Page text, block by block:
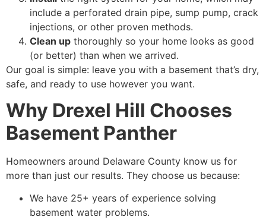
include a perforated drain pipe, sump pump, crack
injections, or other proven methods.
Clean up thoroughly so your home looks as good
(or better) than when we arrived.
Our goal is simple: leave you with a basement that’s dry,
safe, and ready to use however you want.
Why Drexel Hill Chooses
Basement Panther
Homeowners around Delaware County know us for
more than just our results. They choose us because:
We have 25+ years of experience solving
basement water problems.